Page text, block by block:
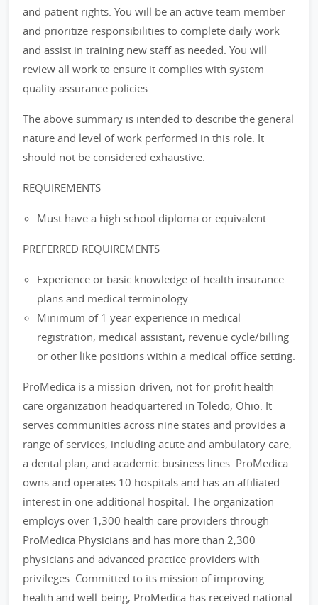
and patient rights. You will be an active team member
and prioritize responsibilities to complete daily work
and assist in training new staff as needed. You will
review all work to ensure it complies with system
quality assurance policies.
The above summary is intended to describe the general
nature and level of work performed in this role. It
should not be considered exhaustive.
REQUIREMENTS
Must have a high school diploma or equivalent.
PREFERRED REQUIREMENTS
Experience or basic knowledge of health insurance
plans and medical terminology.
Minimum of 1 year experience in medical
registration, medical assistant, revenue cycle/billing
or other like positions within a medical office setting.
ProMedica is a mission-driven, not-for-profit health
care organization headquartered in Toledo, Ohio. It
serves communities across nine states and provides a
range of services, including acute and ambulatory care,
a dental plan, and academic business lines. ProMedica
owns and operates 10 hospitals and has an affiliated
interest in one additional hospital. The organization
employs over 1,300 health care providers through
ProMedica Physicians and has more than 2,300
physicians and advanced practice providers with
privileges. Committed to its mission of improving
health and well-being, ProMedica has received national